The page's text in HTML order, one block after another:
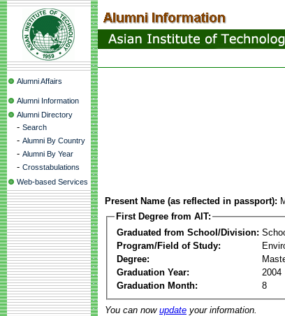
Alumni Affairs
Alumni Information
Alumni Directory
- Search
- Alumni By Country
- Alumni By Year
- Crosstabulations
Web-based Services
Present Name (as reflected in passport):
First Degree from AIT:
Graduated from School/Division:
Program/Field of Study:
Degree:
Graduation Year:
2004
Graduation Month:
8
You can now update your information.